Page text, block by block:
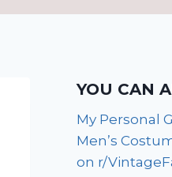
YOU CAN
My Personal
Men’s
on r/